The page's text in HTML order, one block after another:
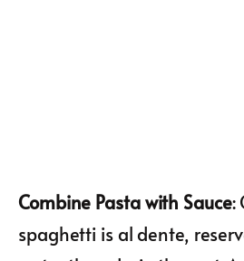
Combine Pasta with Sauce:
spaghetti is al dente,